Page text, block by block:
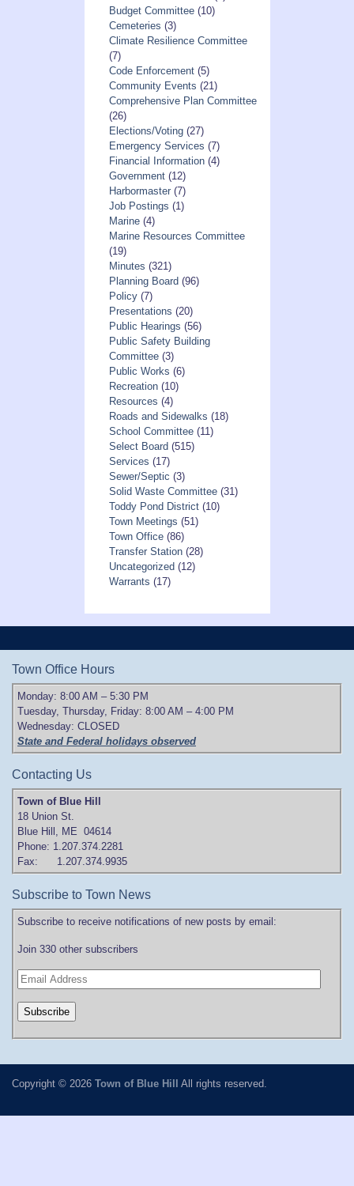
Budget Committee(10)
Cemeteries (3)
Climate Resilience Committee
(7)
Code Enforcement(5)
Community Events (21)
Comprehensive Plan Committee
(26)
Elections/Voting(27)
Emergency Services (7)
Financial Information(4)
Government(12)
Harbormaster(7)
Job Postings (1)
Marine(4)
Marine Resources Committee
(19)
Minutes (321)
Planning Board (96)
Policy(7)
Presentations (20)
Public Hearings (56)
Public Safety Building
Committee(3)
Public Works (6)
Recreation(10)
Resources (4)
Roads and Sidewalks (18)
School Committee(11)
Select Board (515)
Services (17)
Sewer/Septic (3)
Solid Waste Committee(31)
Toddy Pond District(10)
Town Meetings (51)
Town Office(86)
Transfer Station(28)
Uncategorized (12)
Warrants (17)
Town Office Hours
Monday: 8:00 AM – 5:30 PM
Tuesday, Thursday, Friday: 8:00 AM – 4:00 PM
Wednesday: CLOSED
State and Federal holidays observed
Contacting Us
Town of Blue Hill
18 Union St.
Blue Hill, ME 04614
Phone: 1.207.374.2281
Fax: 1.207.374.9935
Subscribe to Town News
Subscribe to receive notifications of new posts by email:
Join 330 other subscribers
Copyright © 2026 Town of Blue Hill All rights reserved.